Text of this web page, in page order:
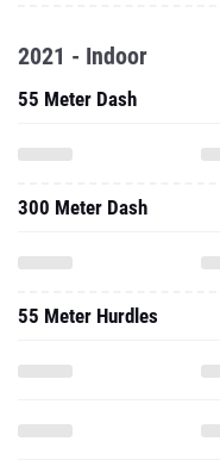
2021 - Indoor
55 Meter Dash
300 Meter Dash
55 Meter Hurdles